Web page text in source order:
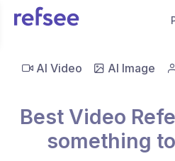
AI Video AI Image
Best Video
something